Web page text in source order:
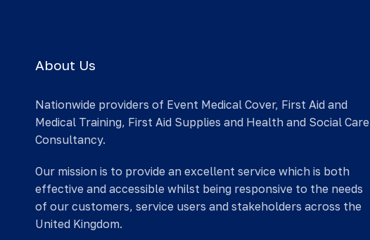
About Us
Nationwide providers of Event Medical Cover, First Aid and
Medical Training, First Aid Supplies and Health and Social Care
Consultancy.
Our mission is to provide an excellent service which is both
effective and accessible whilst being responsive to the needs
of our customers, service users and stakeholders across the
United Kingdom.